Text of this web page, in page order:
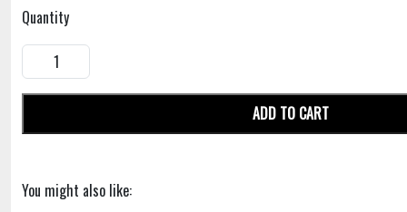
Quantity
ADD TO CART
You might also like: